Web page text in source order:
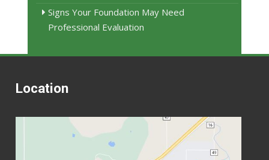
Signs Your Foundation May Need
Professional Evaluation
Location